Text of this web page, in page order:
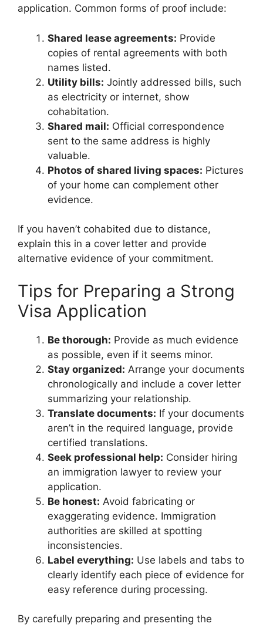
application. Common forms of proof include:
Shared lease agreements: Provide
copies of rental agreements with both
names listed.
Utility bills: Jointly addressed bills, such
as electricity or internet, show
cohabitation.
Shared mail: Official correspondence
sent to the same address is highly
valuable.
Photos of shared living spaces: Pictures
of your home can complement other
evidence.
If you haven’t cohabited due to distance,
explain this in a cover letter and provide
alternative evidence of your commitment.
Tips for Preparing a Strong
Visa Application
Be thorough: Provide as much evidence
as possible, even if it seems minor.
Stay organized: Arrange your documents
chronologically and include a cover letter
summarizing your relationship.
Translate documents: If your documents
aren’t in the required language, provide
certified translations.
Seek professional help: Consider hiring
an immigration lawyer to review your
application.
Be honest: Avoid fabricating or
exaggerating evidence. Immigration
authorities are skilled at spotting
inconsistencies.
Label everything: Use labels and tabs to
clearly identify each piece of evidence for
easy reference during processing.
By carefully preparing and presenting the